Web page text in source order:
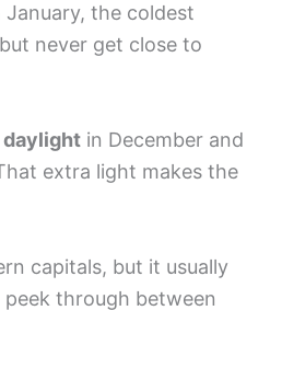
the coldest
never get close to
daylight in December and
extra light makes the
capitals, but it usually
peek through between